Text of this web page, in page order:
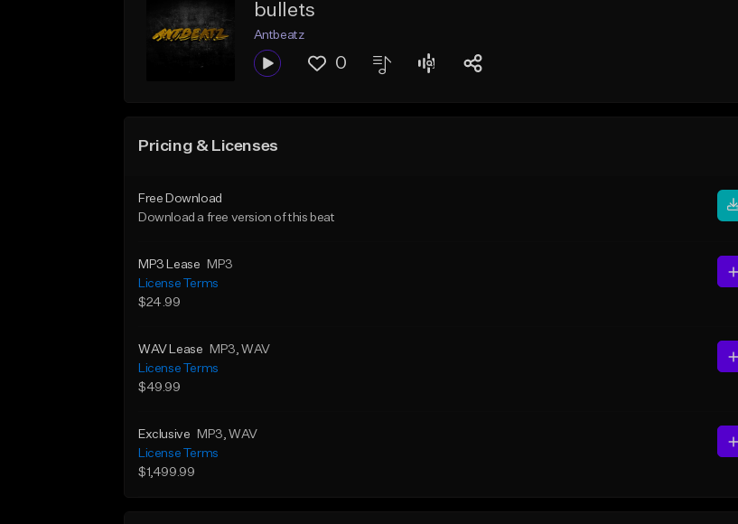
bullets
Antbeatz
0
Pricing & Licenses
Free Download
Download a free version of this beat
MP3 Lease
MP3
License Terms
$24.99
WAV Lease MP3, WAV
License Terms
$49.99
Exclusive MP3, WAV
License Terms
$1,499.99